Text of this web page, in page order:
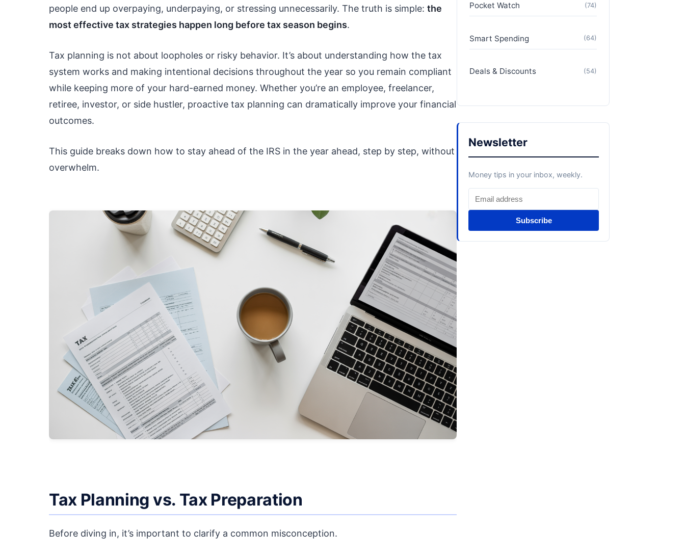
people end up overpaying, underpaying, or stressing unnecessarily. The truth is simple: the
most effective tax strategies happen long before tax season begins.
Tax planning is not about loopholes or risky behavior. It’s about understanding how the tax
system works and making intentional decisions throughout the year so you remain compliant
while keeping more of your hard-earned money. Whether you’re an employee, freelancer,
retiree, investor, or side hustler, proactive tax planning can dramatically improve your financial
outcomes.
This guide breaks down how to stay ahead of the IRS in the year ahead, step by step, without
overwhelm.
Tax Planning vs. Tax Preparation
Before diving in, it’s important to clarify a common misconception.
Pocket Watch (74)
Smart Spending (64)
Deals & Discounts (54)
Newsletter
Money tips in your inbox, weekly.
Subscribe